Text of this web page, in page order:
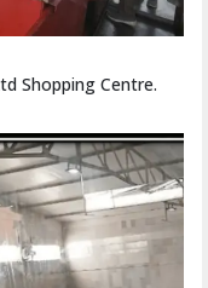
Shopping Centre.